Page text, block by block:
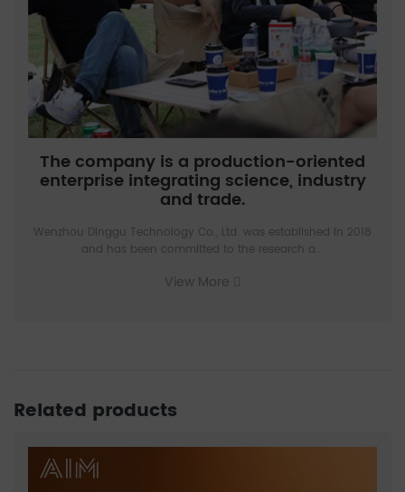
The company is a production-oriented
enterprise integrating science, industry
and trade.
Wenzhou Dinggu Technology Co., Ltd. was established in 2018
and has been committed to the research a...
View More
Related products